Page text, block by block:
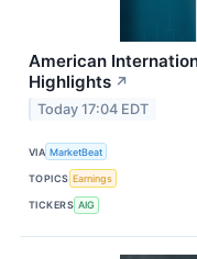
American
Highlights ↗
Today 17:04 EDT
VIA MarketBeat
TOPICS Earnings
TICKERS AIG